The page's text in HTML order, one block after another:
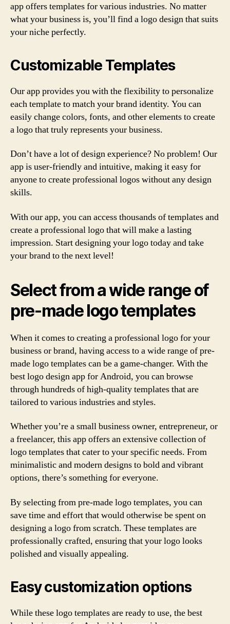
app offers templates for various industries. No matter
what your business is, you’ll find a logo design that suits
your niche perfectly.
Customizable Templates
Our app provides you with the flexibility to personalize
each template to match your brand identity. You can
easily change colors, fonts, and other elements to create
a logo that truly represents your business.
Don’t have a lot of design experience? No problem! Our
app is user-friendly and intuitive, making it easy for
anyone to create professional logos without any design
skills.
With our app, you can access thousands of templates and
create a professional logo that will make a lasting
impression. Start designing your logo today and take
your brand to the next level!
Select from a wide range of
pre-made logo templates
When it comes to creating a professional logo for your
business or brand, having access to a wide range of pre-
made logo templates can be a game-changer. With the
best logo design app for Android, you can browse
through hundreds of high-quality templates that are
tailored to various industries and styles.
Whether you’re a small business owner, entrepreneur, or
a freelancer, this app offers an extensive collection of
logo templates that cater to your specific needs. From
minimalistic and modern designs to bold and vibrant
options, there’s something for everyone.
By selecting from pre-made logo templates, you can
save time and effort that would otherwise be spent on
designing a logo from scratch. These templates are
professionally crafted, ensuring that your logo looks
polished and visually appealing.
Easy customization options
While these logo templates are ready to use, the best